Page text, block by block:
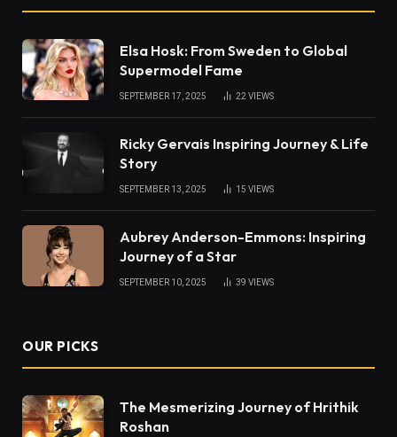
Elsa Hosk: From Sweden to Global
Supermodel Fame
SEPTEMBER 17, 2025 22 VIEWS
Ricky Gervais Inspiring Journey & Life
Story
SEPTEMBER 13, 2025 15 VIEWS
Aubrey Anderson-Emmons: Inspiring
Journey of a Star
SEPTEMBER 10, 2025 39 VIEWS
OUR PICKS
The Mesmerizing Journey of Hrithik
Roshan